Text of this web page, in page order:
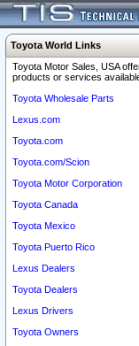
Toyota World Links
Toyota Motor Sales, USA
products or services
Toyota Wholesale Parts
Lexus.com
Toyota.com
Toyota.com/Scion
Toyota Motor Corporation
Toyota Canada
Toyota Mexico
Toyota Puerto Rico
Lexus Dealers
Toyota Dealers
Lexus Drivers
Toyota Owners